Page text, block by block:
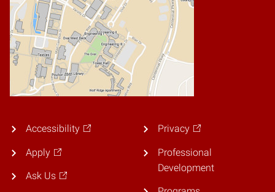
Accessibility
Apply
Ask Us
Privacy
Professional
Development